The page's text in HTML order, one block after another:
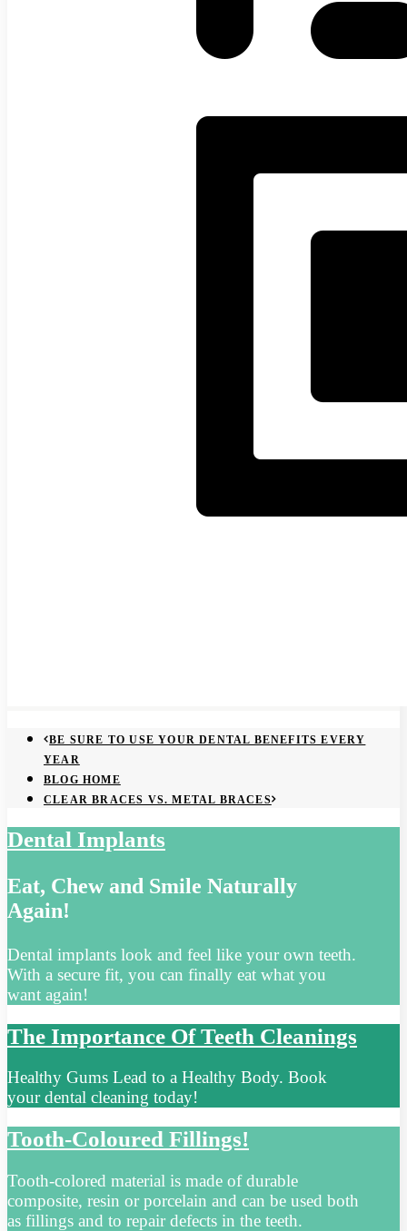
BE SURE TO USE YOUR DENTAL BENEFITS EVERY
YEAR
BLOG HOME
CLEAR BRACES VS. METAL BRACES
Dental Implants
Eat, Chew and Smile Naturally
Again!
Dental implants look and feel like your own teeth.
With a secure fit, you can finally eat what you
want again!
The Importance Of Teeth Cleanings
Healthy Gums Lead to a Healthy Body. Book
your dental cleaning today!
Tooth-Coloured Fillings!
Tooth-colored material is made of durable
composite, resin or porcelain and can be used both
as fillings and to repair defects in the teeth.